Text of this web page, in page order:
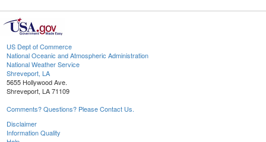
US Dept of Commerce
National Oceanic and Atmospheric Administration
National Weather Service
Shreveport, LA
5655 Hollywood Ave.
Shreveport, LA 71109
Comments? Questions? Please Contact Us.
Disclaimer
Information Quality